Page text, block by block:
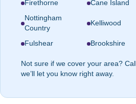
Firethorne Cane Island
Nottingham
Country
Kelliwood
Fulshear Brookshire
Not sure if we cover your area? Call
we’ll let you know right away.